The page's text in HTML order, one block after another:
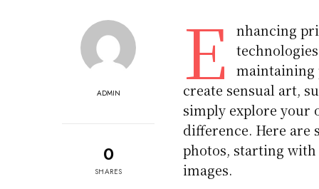
ADMIN
0
SHARES
E
nhancing
maintaining
create sensual art,
simply explore your
difference. Here are
photos, starting with
images.